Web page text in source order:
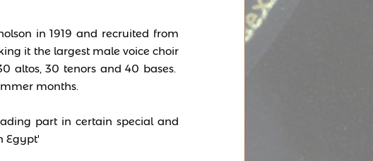
in 1919 and recruited from
it the largest male voice choir
altos, 30 tenors and 40 bases.
months.
part in certain special and
Egypt'